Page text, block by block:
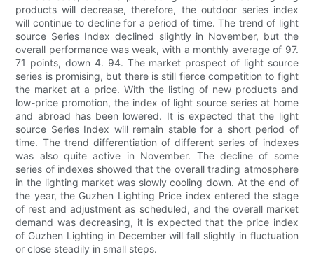
products will decrease, therefore, the outdoor series index
will continue to decline for a period of time. The trend of light
source Series Index declined slightly in November, but the
overall performance was weak, with a monthly average of 97.
71 points, down 4. 94. The market prospect of light source
series is promising, but there is still fierce competition to fight
the market at a price. With the listing of new products and
low-price promotion, the index of light source series at home
and abroad has been lowered. It is expected that the light
source Series Index will remain stable for a short period of
time. The trend differentiation of different series of indexes
was also quite active in November. The decline of some
series of indexes showed that the overall trading atmosphere
in the lighting market was slowly cooling down. At the end of
the year, the Guzhen Lighting Price index entered the stage
of rest and adjustment as scheduled, and the overall market
demand was decreasing, it is expected that the price index
of Guzhen Lighting in December will fall slightly in fluctuation
or close steadily in small steps.